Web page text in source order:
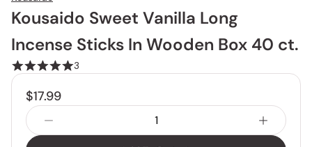
Kousaido Sweet Vanilla Long
Incense Sticks In Wooden Box 40 ct.
3
$17.99